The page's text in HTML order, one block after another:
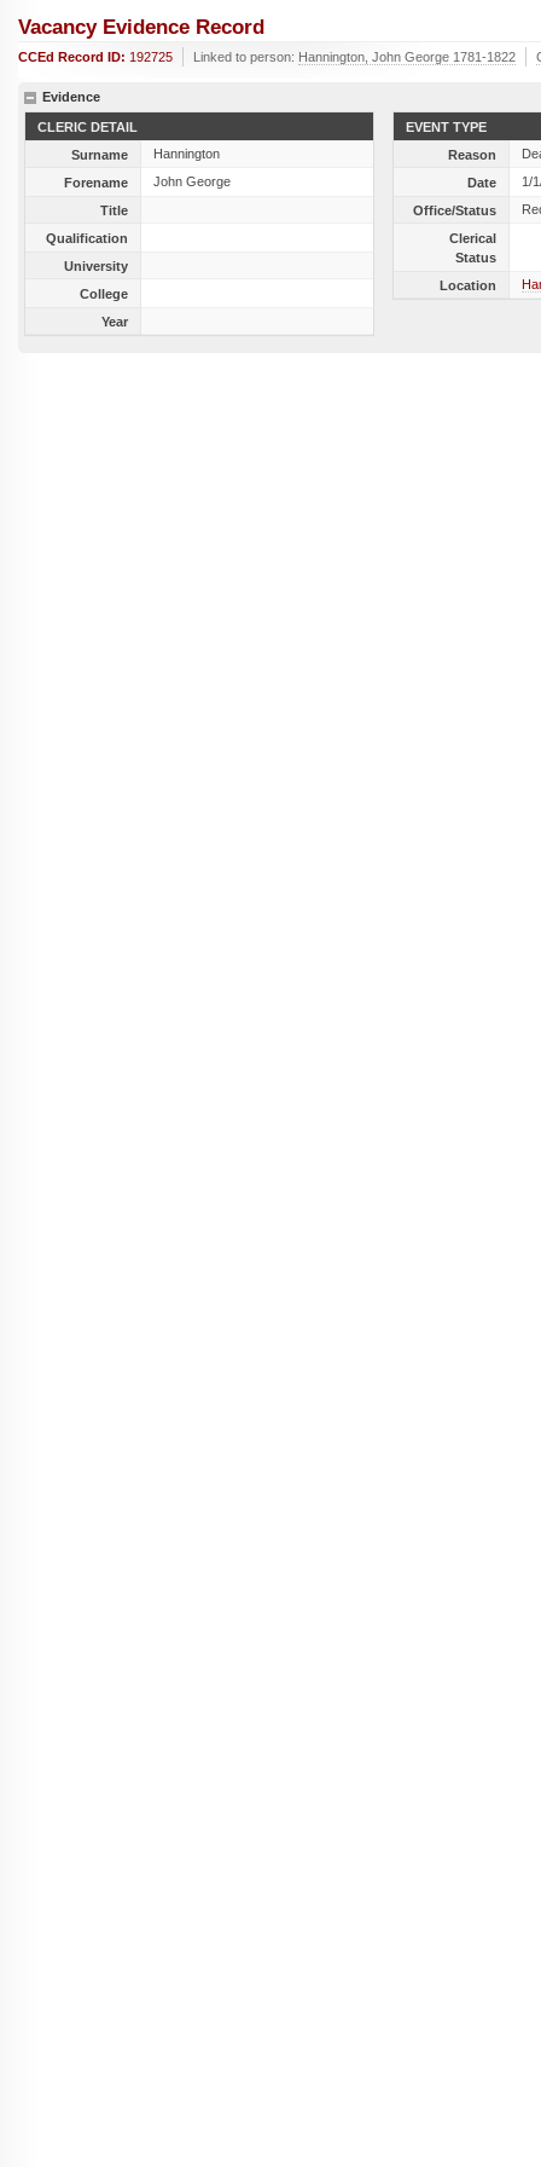
Vacancy Evidence Record
CCEd Record ID: 192725 Linked to person: Hannington, John George 1781-1822
Evidence
CLERIC DETAIL
Surname
Hannington
Forename
John George
Title
Qualification
University
College
Year
EVENT TYPE
Reason
Date
1/
Office/Status
Clerical
Status
Location